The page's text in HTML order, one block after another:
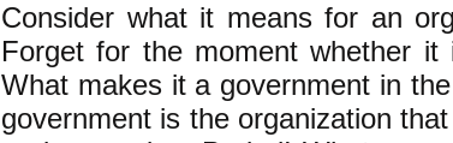
Consider what it means for an
Forget for the moment whether
What makes it a government in
government is the organization